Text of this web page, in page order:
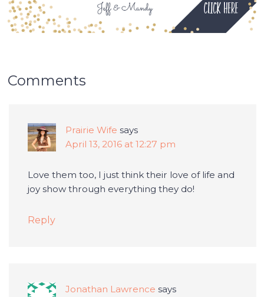
Comments
Prairie Wife says
April 13, 2016 at 12:27 pm
Love them too, I just think their love of life and
joy show through everything they do!
Reply
Jonathan Lawrence says